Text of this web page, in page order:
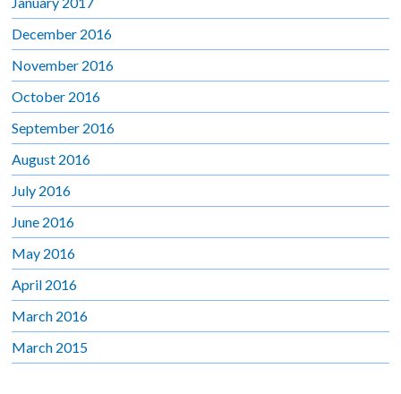
December 2016
November 2016
October 2016
September 2016
August 2016
July 2016
June 2016
May 2016
April 2016
March 2016
March 2015